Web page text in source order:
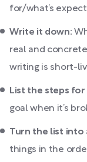
for/what’s
Write it down:
real and
writing is short-
List the steps for
goal when it’s
Turn the list into
things in the